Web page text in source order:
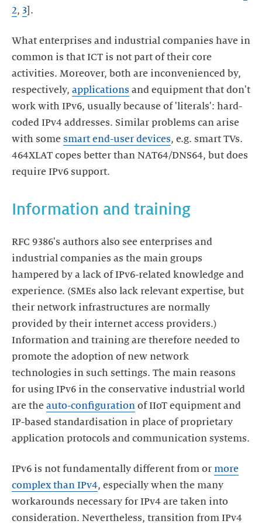
2, 3 ].
What enterprises and industrial companies have in
common is that ICT is not part of their core
activities. Moreover, both are inconvenienced by,
respectively, applications and equipment that don't
work with IPv6, usually because of 'literals': hard-
coded IPv4 addresses. Similar problems can arise
with some smart end-user devices, e.g. smart TVs.
464XLAT copes better than NAT64/DNS64, but does
require IPv6 support.
Information and training
RFC 9386's authors also see enterprises and
industrial companies as the main groups
hampered by a lack of IPv6-related knowledge and
experience. (SMEs also lack relevant expertise, but
their network infrastructures are normally
provided by their internet access providers.)
Information and training are therefore needed to
promote the adoption of new network
technologies in such settings. The main reasons
for using IPv6 in the conservative industrial world
are the auto-configuration of IIoT equipment and
IP-based standardisation in place of proprietary
application protocols and communication systems.
IPv6 is not fundamentally different from or more
complex than IPv4, especially when the many
workarounds necessary for IPv4 are taken into
consideration. Nevertheless, transition from IPv4